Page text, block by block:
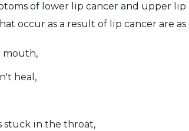
of lower lip cancer and upper lip
occur as a result of lip cancer are as
mouth,
heal,
stuck in the throat,